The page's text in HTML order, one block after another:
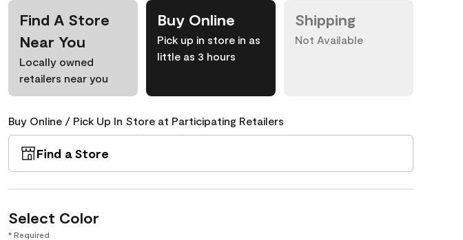
Find A Store
Near You
Locally owned
retailers near you
Buy Online
Pick up in store in as
little as 3 hours
Shipping
Not Available
Buy Online / Pick Up In Store at Participating Retailers
Find a Store
Select Color
* Required